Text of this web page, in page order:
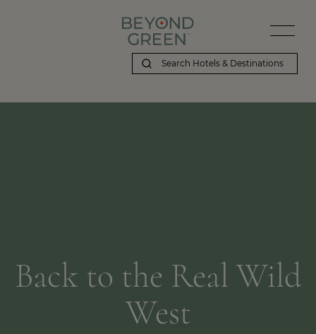
Back to the Real Wild
West